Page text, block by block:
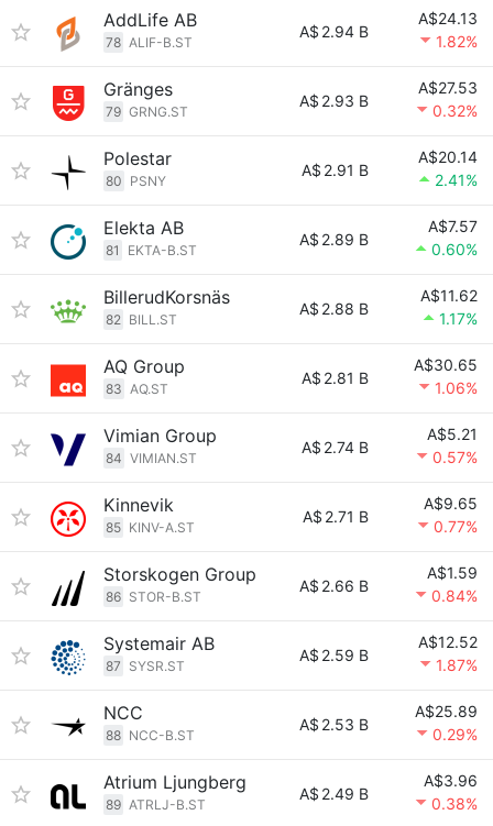
AddLife AB
78 ALIF-B.ST
A$ 2.94 B
A$24.13
1.82%
Gränges
79 GRNG.ST
A$ 2.93 B
A$27.53
0.32%
Polestar
80 PSNY
A$ 2.91 B
A$20.14
2.41%
Elekta AB
81 EKTA-B.ST
A$ 2.89 B
A$7.57
0.60%
BillerudKorsnäs
82 BILL.ST
A$ 2.88 B
A$11.62
1.17%
AQ Group
83 AQ.ST
A$ 2.81 B
A$30.65
1.06%
Vimian Group
84 VIMIAN.ST
A$ 2.74 B
A$5.21
0.57%
Kinnevik
85 KINV-A.ST
A$ 2.71 B
A$9.65
0.77%
Storskogen Group
86 STOR-B.ST
A$ 2.66 B
A$1.59
0.84%
Systemair AB
87 SYSR.ST
A$ 2.59 B
A$12.52
1.87%
NCC
88 NCC-B.ST
A$ 2.53 B
A$25.89
0.29%
Atrium Ljungberg
89 ATRLJ-B.ST
A$ 2.49 B
A$3.96
0.38%